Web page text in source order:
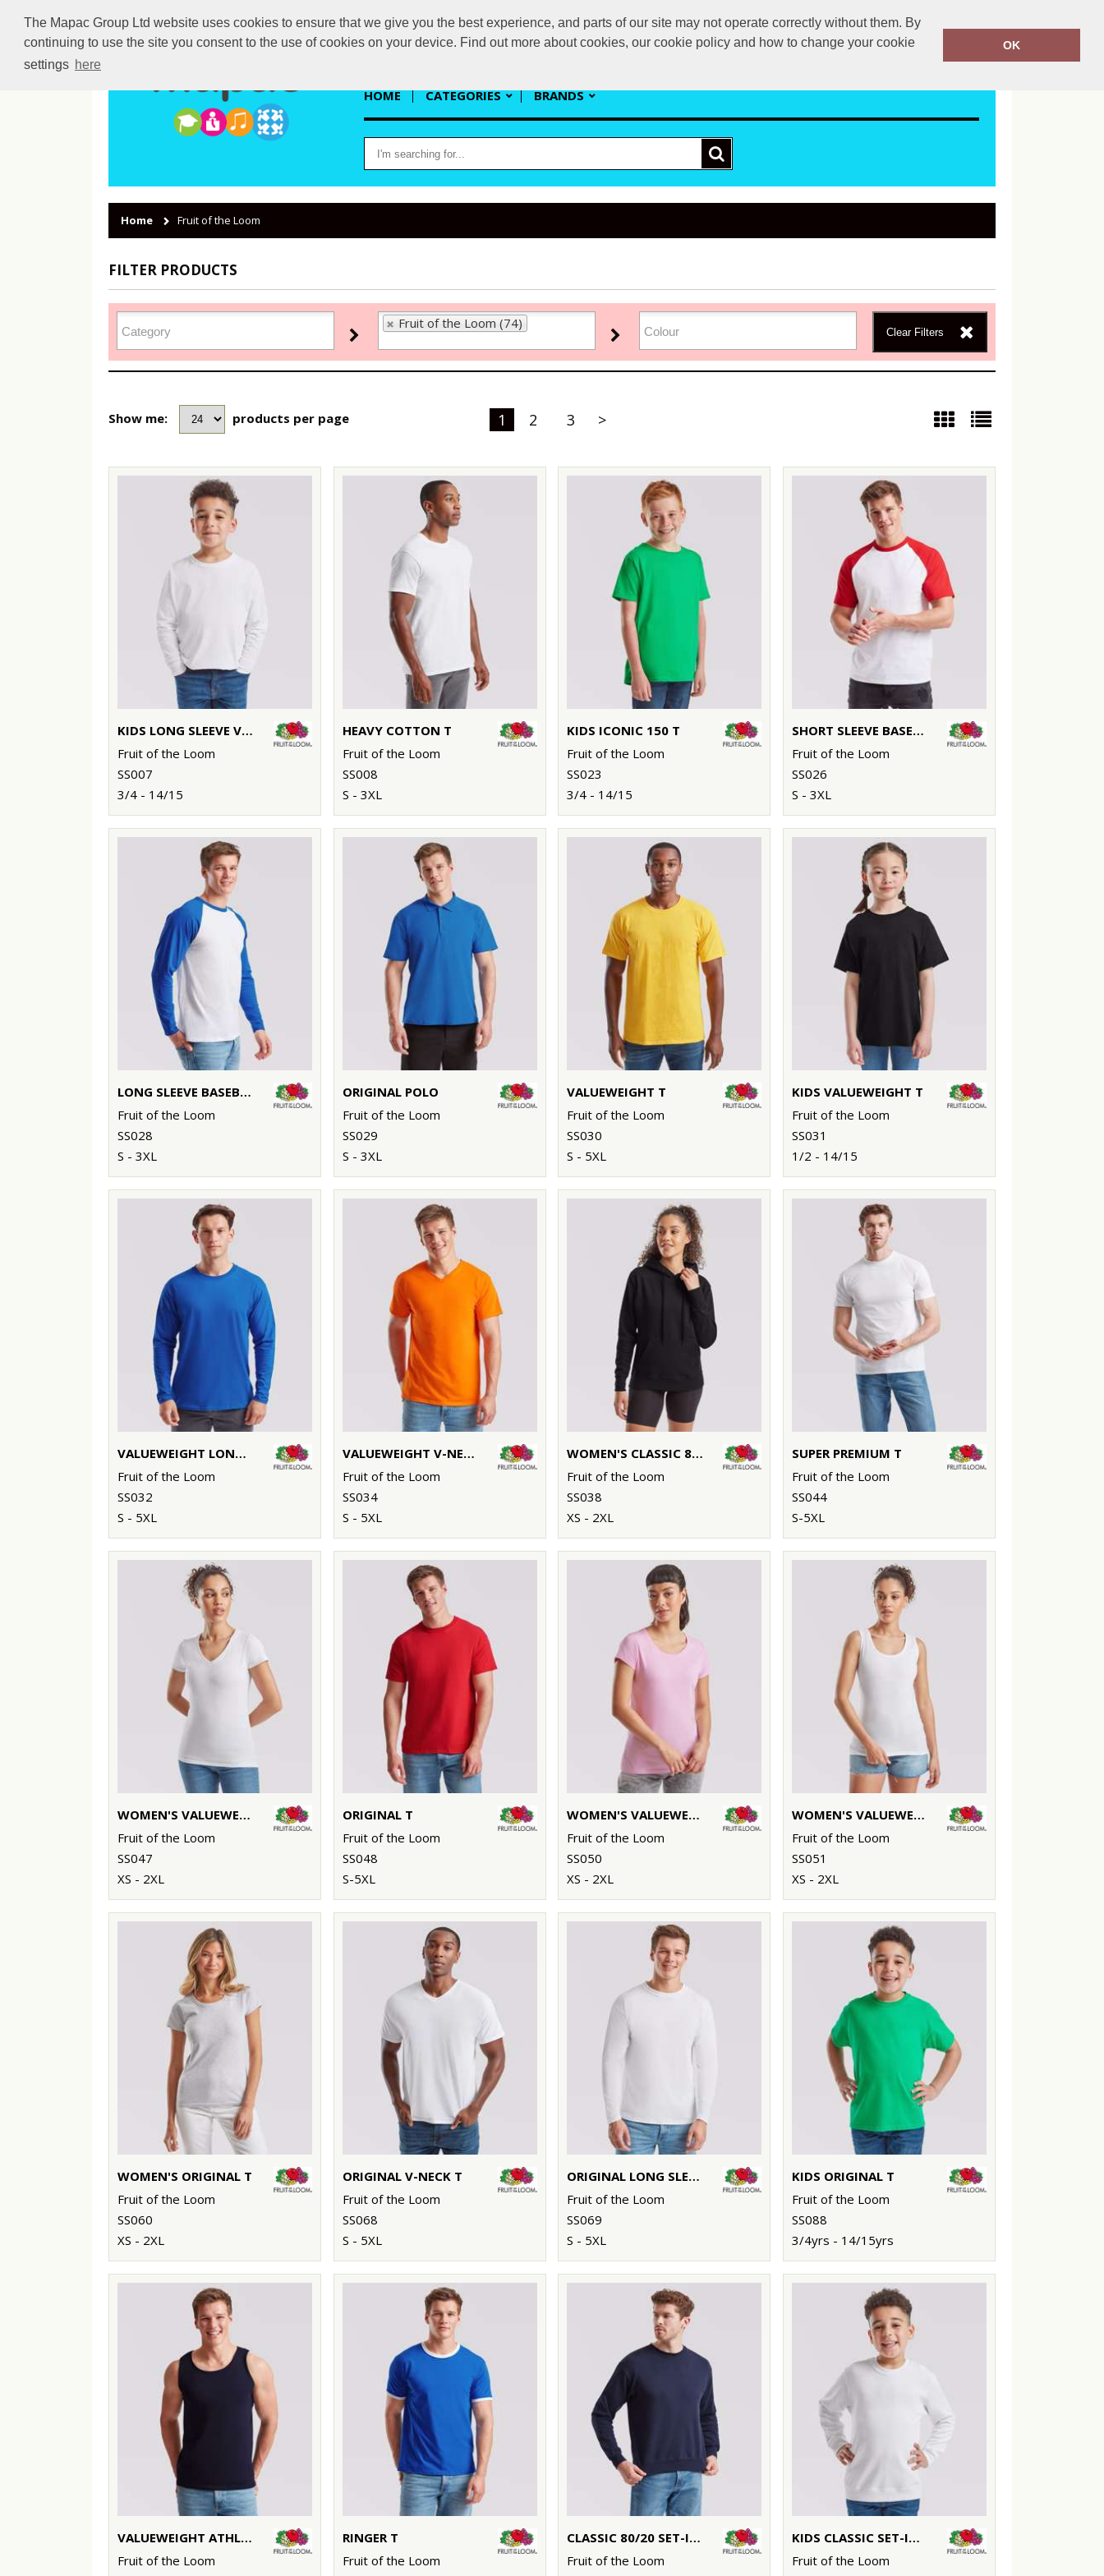
The Mapac Group Ltd website uses cookies to ensure that we give you the best experience, and parts of our site may not operate correctly without them. By
continuing to use the site you consent to the use of cookies on your device. Find out more about cookies, our cookie policy and how to change your cookie
settings here
OK
sales@mapac.net 01923255525
HOME CATEGORIES BRANDS
Home Fruit of the Loom
FILTER PRODUCTS
Fruit of the Loom (74)
Clear Filters
Show me: products per page 1 2 3 >
KIDS LONG SLEEVE VALUEWEIGHT T
Fruit of the Loom
SS007
3/4 - 14/15
HEAVY COTTON T
Fruit of the Loom
SS008
S - 3XL
KIDS ICONIC 150 T
Fruit of the Loom
SS023
3/4 - 14/15
SHORT SLEEVE BASEBALL T
Fruit of the Loom
SS026
S - 3XL
LONG SLEEVE BASEBALL T
Fruit of the Loom
SS028
S - 3XL
ORIGINAL POLO
Fruit of the Loom
SS029
S - 3XL
VALUEWEIGHT T
Fruit of the Loom
SS030
S - 5XL
KIDS VALUEWEIGHT T
Fruit of the Loom
SS031
1/2 - 14/15
VALUEWEIGHT LONG SLEEVE T
Fruit of the Loom
SS032
S - 5XL
VALUEWEIGHT V-NECK T
Fruit of the Loom
SS034
S - 5XL
WOMEN'S CLASSIC 80/20 HOODED SWEATSHIRT
Fruit of the Loom
SS038
XS - 2XL
SUPER PREMIUM T
Fruit of the Loom
SS044
S-5XL
WOMEN'S VALUEWEIGHT V-NECK T
Fruit of the Loom
SS047
XS - 2XL
ORIGINAL T
Fruit of the Loom
SS048
S-5XL
WOMEN'S VALUEWEIGHT T
Fruit of the Loom
SS050
XS - 2XL
WOMEN'S VALUEWEIGHT VEST
Fruit of the Loom
SS051
XS - 2XL
WOMEN'S ORIGINAL T
Fruit of the Loom
SS060
XS - 2XL
ORIGINAL V-NECK T
Fruit of the Loom
SS068
S - 5XL
ORIGINAL LONG SLEEVE T
Fruit of the Loom
SS069
S - 5XL
KIDS ORIGINAL T
Fruit of the Loom
SS088
3/4yrs - 14/15yrs
VALUEWEIGHT ATHLETIC VEST
Fruit of the Loom
RINGER T
Fruit of the Loom
CLASSIC 80/20 SET-IN SWEATSHIRT
Fruit of the Loom
KIDS CLASSIC SET-IN SWEATSHIRT
Fruit of the Loom